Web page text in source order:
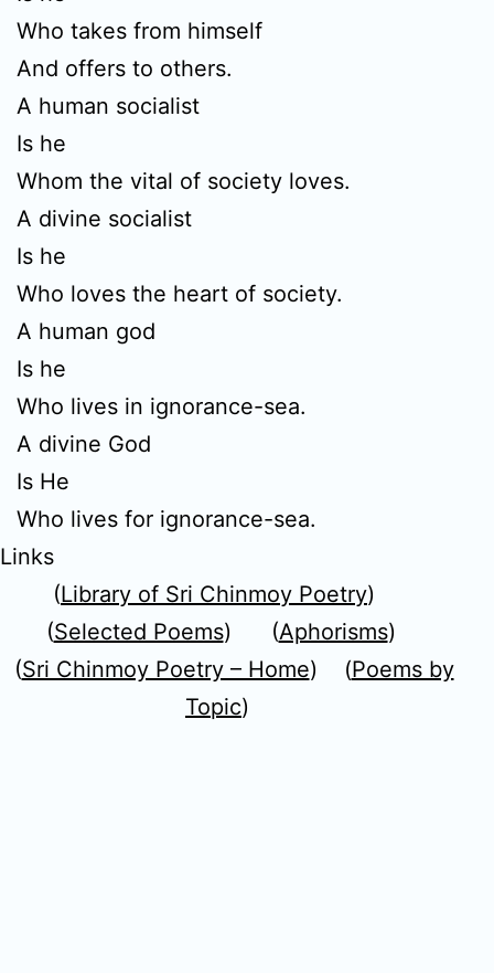
Who takes from himself
And offers to others.
A human socialist
Is he
Whom the vital of society loves.
A divine socialist
Is he
Who loves the heart of society.
A human god
Is he
Who lives in ignorance-sea.
A divine God
Is He
Who lives for ignorance-sea.
Links
(Library of Sri Chinmoy Poetry)
(Selected Poems) (Aphorisms)
(Sri Chinmoy Poetry – Home) (Poems by
Topic)